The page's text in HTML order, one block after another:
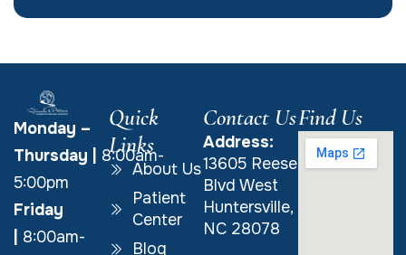
Monday –
Thursday
8:00am-
5:00pm
Friday
8:00am-
Quick
Links
About Us
Patient
Center
Blog
Contact Us
Address:
13605 Reese
Blvd West
Huntersville,
NC 28078
Find Us